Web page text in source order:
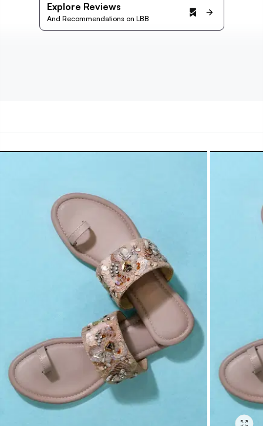
Explore Reviews
And Recommendations on LBB